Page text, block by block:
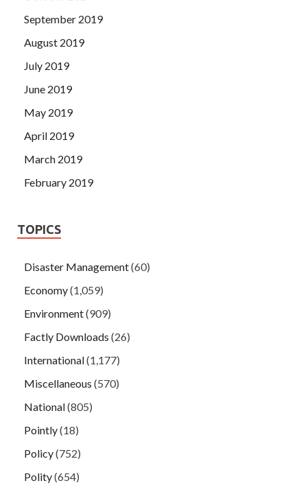
September 2019
August 2019
July 2019
June 2019
May 2019
April 2019
March 2019
February 2019
TOPICS
Disaster Management(60)
Economy(1,059)
Environment(909)
Factly Downloads (26)
International(1,177)
Miscellaneous (570)
National(805)
Pointly(18)
Policy(752)
Polity(654)